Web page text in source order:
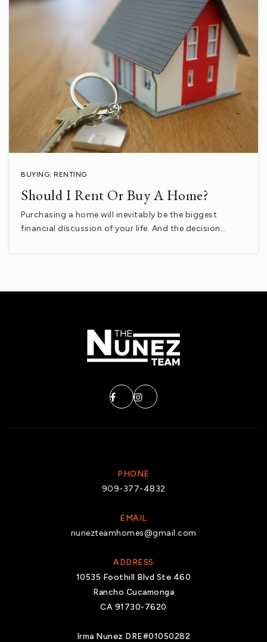
Palm View Elementary School
760-398-2861
KG-6
La Quinta Middle Stem Academy
760-777-4220
Public
6-8
Xavier College Preparatory High School
760-601-3900
Private 9-12
Public KG-5
Imagine Schools Riverside County
760-396-1935
Public KG-6
Colonel Mitchell Paige Middle School
Public
6-8
BUYING, RENTING
Should I Rent Or Buy A Home?
Purchasing a home will inevitably be the biggest
financial discussion of your life. And the decision…
PHONE
909-377-4832
EMAIL
nunezteamhomes@gmail.com
ADDRESS
10535 Foothill Blvd Ste 460
Rancho Cucamonga
CA 91730-7620
Irma Nunez DRE#01050282